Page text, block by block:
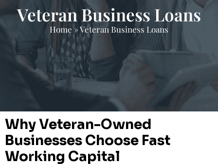
Veteran Business Loans
Home»Veteran Business Loans
Why Veteran-Owned
Businesses Choose Fast
Working Capital